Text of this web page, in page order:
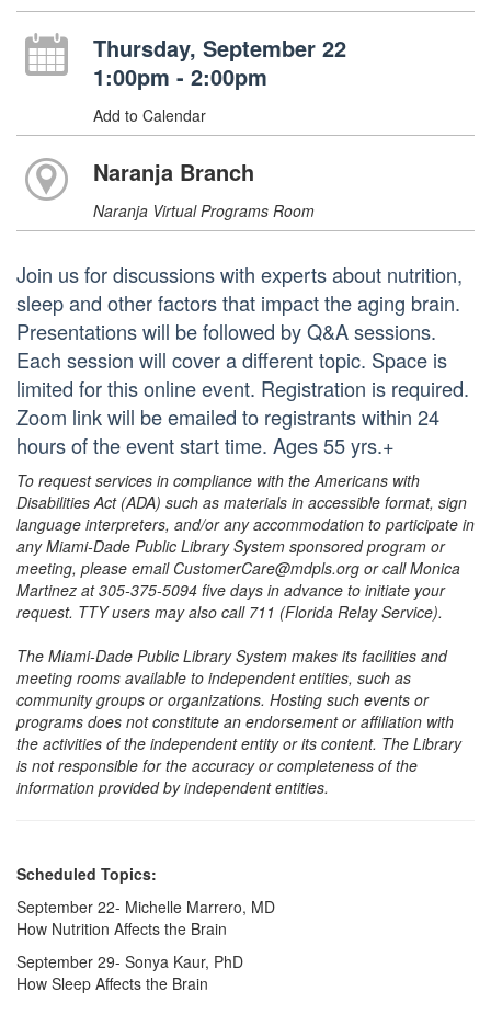
Thursday, September 22
1:00pm - 2:00pm
Add to Calendar
Naranja Branch
Naranja Virtual Programs Room
Join us for discussions with experts about nutrition,
sleep and other factors that impact the aging brain.
Presentations will be followed by Q&A sessions.
Each session will cover a different topic. Space is
limited for this online event. Registration is required.
Zoom link will be emailed to registrants within 24
hours of the event start time. Ages 55 yrs.+
To request services in compliance with the Americans with
Disabilities Act (ADA) such as materials in accessible format, sign
language interpreters, and/or any accommodation to participate in
any Miami-Dade Public Library System sponsored program or
meeting, please email CustomerCare@mdpls.org or call Monica
Martinez at 305-375-5094 five days in advance to initiate your
request. TTY users may also call 711 (Florida Relay Service).
The Miami-Dade Public Library System makes its facilities and
meeting rooms available to independent entities, such as
community groups or organizations. Hosting such events or
programs does not constitute an endorsement or affiliation with
the activities of the independent entity or its content. The Library
is not responsible for the accuracy or completeness of the
information provided by independent entities.
Scheduled Topics:
September 22- Michelle Marrero, MD
How Nutrition Affects the Brain
September 29- Sonya Kaur, PhD
How Sleep Affects the Brain